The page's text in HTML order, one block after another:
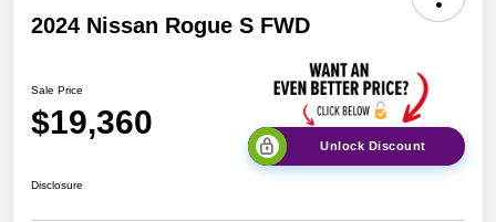
2024 Nissan Rogue S FWD
Sale Price
$19,360
Unlock Discount
Disclosure